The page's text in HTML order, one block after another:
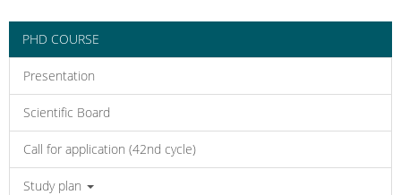
PHD COURSE
Presentation
Scientific Board
Call for application (42nd cycle)
Study plan